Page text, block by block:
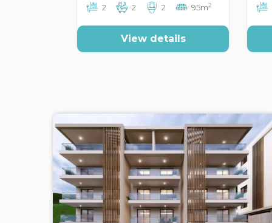
2 2 2 95m2
View details